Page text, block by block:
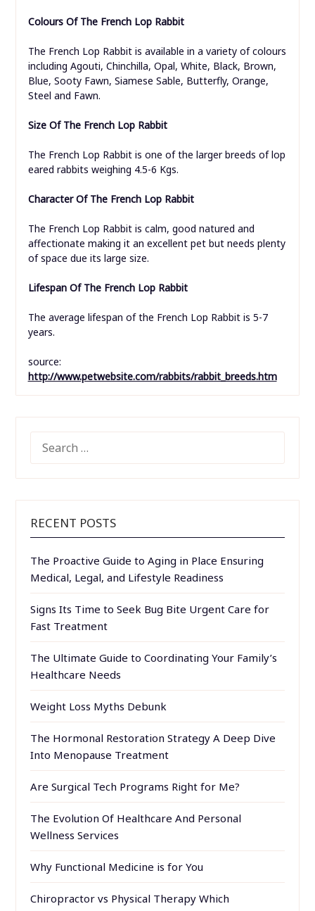
ColoursOf The French Lop Rabbit
The French Lop Rabbit is available in a variety of colours
including Agouti, Chinchilla, Opal, White, Black, Brown,
Blue, Sooty Fawn, Siamese Sable, Butterfly, Orange,
Steel and Fawn.
Size Of The French Lop Rabbit
The French Lop Rabbit is one of the larger breeds of lop
eared rabbits weighing 4.5-6 Kgs.
Character Of The French Lop Rabbit
The French Lop Rabbit is calm, good natured and
affectionate making it an excellent pet but needs plenty
of space due its large size.
LifespanOf The French Lop Rabbit
The average lifespan of the French Lop Rabbit is 5-7
years.
source:
http://www.petwebsite.com/rabbits/rabbit_breeds.htm
FOR:
RECENT POSTS
The Proactive Guide to Aging in Place Ensuring
Medical, Legal, and Lifestyle Readiness
Signs Its Time to Seek Bug Bite Urgent Care for
Fast Treatment
The Ultimate Guide to Coordinating Your Family’s
Healthcare Needs
Weight Loss Myths Debunk
The Hormonal Restoration Strategy A Deep Dive
Into Menopause Treatment
Are Surgical Tech Programs Right for Me?
The Evolution Of Healthcare And Personal
Wellness Services
Why Functional Medicine is for You
Chiropractor vs Physical Therapy Which